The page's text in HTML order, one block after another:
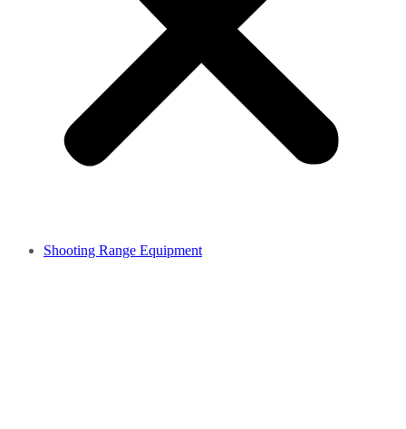
Shooting Range Equipment